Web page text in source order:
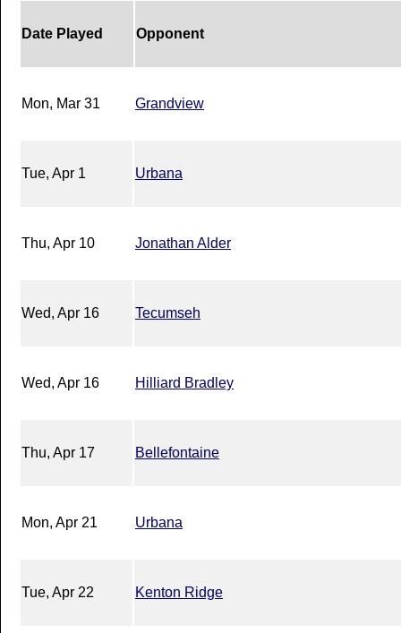
Date Played Opponent
Mon, Mar 31 Grandview
Tue, Apr 1 Urbana
Thu, Apr 10 Jonathan Alder
Wed, Apr 16 Tecumseh
Wed, Apr 16 Hilliard Bradley
Thu, Apr 17 Bellefontaine
Mon, Apr 21 Urbana
Tue, Apr 22 Kenton Ridge